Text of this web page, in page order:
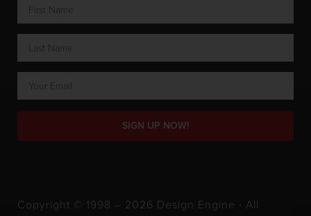
SIGN UP NOW!
Copyright © 1998 – 2026 Design Engine ∙ All